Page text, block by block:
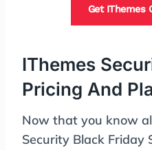
Get IThemes
IThemes
Pricing And
Now that you know
Security Black Friday